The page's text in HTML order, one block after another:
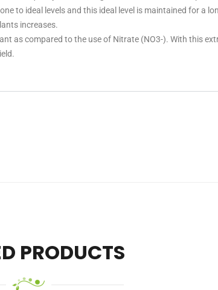
to ideal levels and this ideal level is maintained for a
increases.
as compared to the use of Nitrate (NO3-). With this
PRODUCTS